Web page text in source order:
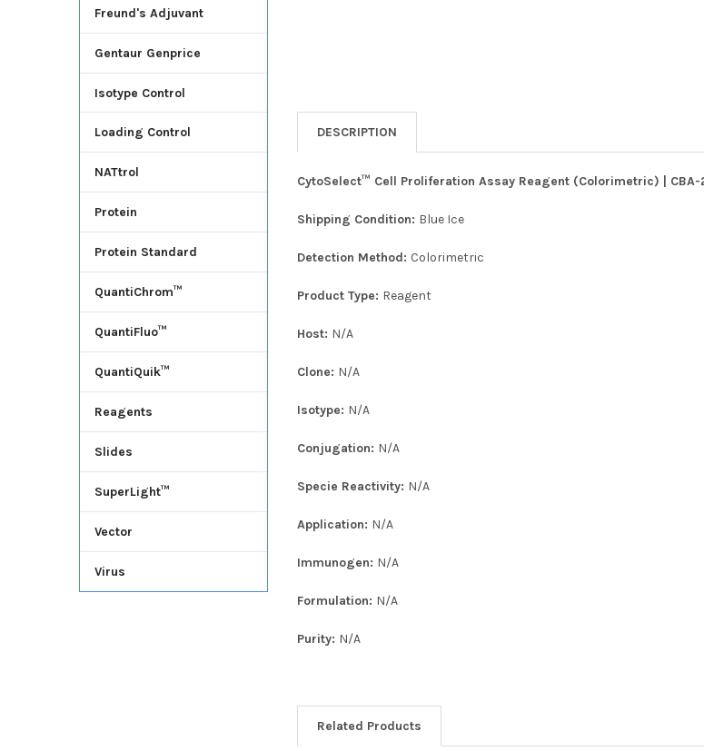
Freund's Adjuvant
Gentaur Genprice
Isotype Control
Loading Control
NATtrol
Protein
Protein Standard
QuantiChrom™
QuantiFluo™
QuantiQuik™
Reagents
Slides
SuperLight™
Vector
Virus
DESCRIPTION
CytoSelect™ Cell Proliferation Assay Reagent (Colorimetric) |
Shipping Condition: Blue Ice
Detection Method: Colorimetric
Product Type: Reagent
Host: N/A
Clone: N/A
Isotype: N/A
Conjugation: N/A
Specie Reactivity: N/A
Application: N/A
Immunogen: N/A
Formulation: N/A
Purity: N/A
Related Products